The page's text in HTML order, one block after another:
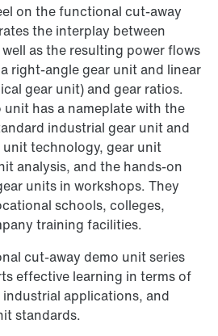
on the functional cut-away
the interplay between
as the resulting power flows
right-angle gear unit and linear
gear unit) and gear ratios.
has a nameplate with the
industrial gear unit and
technology, gear unit
analysis, and the hands-on
units in workshops. They
schools, colleges,
training facilities.
cut-away demo unit series
effective learning in terms of
applications, and
standards.